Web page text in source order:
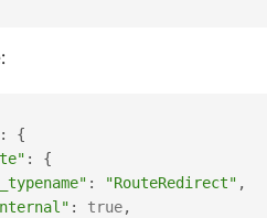
:
{
:
{
: "RouteRedirect" ,
: true,